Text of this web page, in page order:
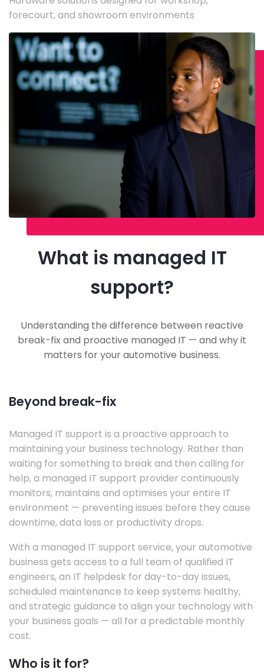
forecourt, and showroom environments
What is managed IT
support?
Understanding the difference between reactive
break-fix and proactive managed IT — and why it
matters for your automotive business.
Beyond break-fix
Managed IT support is a proactive approach to
maintaining your business technology. Rather than
waiting for something to break and then calling for
help, a managed IT support provider continuously
monitors, maintains and optimises your entire IT
environment — preventing issues before they cause
downtime, data loss or productivity drops.
With a managed IT support service, your automotive
business gets access to a full team of qualified IT
engineers, an IT helpdesk for day-to-day issues,
scheduled maintenance to keep systems healthy,
and strategic guidance to align your technology with
your business goals — all for a predictable monthly
cost.
Who is it for?